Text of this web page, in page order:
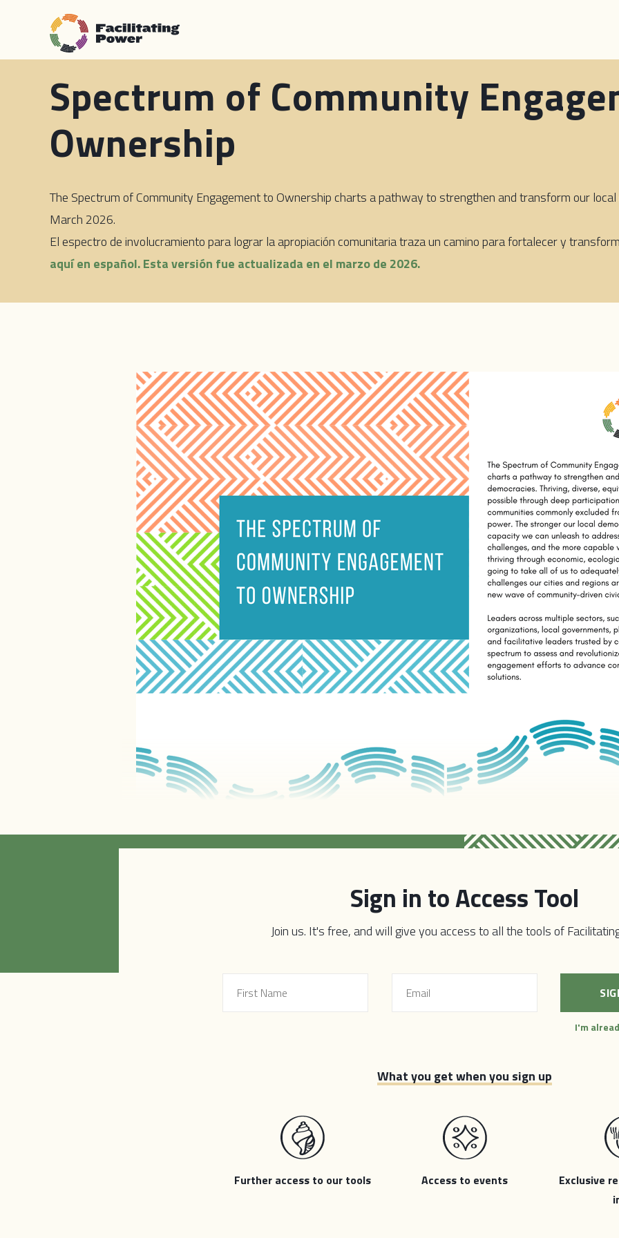
Spectrum of Community
Ownership
The Spectrum of Community Engagement to Ownership charts a pathway to strengthen and transform our
March 2026.
El espectro de involucramiento para lograr la apropiación comunitaria traza un camino para fortalecer y
aquí en español. Esta versión fue actualizada en el marzo de 2026.
The Spectrum of Community Engagement to Ownershipcharts a pathway to strengthen and
local democracies. Thriving, diverse, equitable communities are possible through deep participation,
democracies, the more capacity we can unleash to address our toughest challenges, and the
we are of surviving and thriving through economic, ecological, and social crises. It is going to take
adequately address the complex challenges our cities and regions are facing. It is time for a new...
Sign in to Access Tool
Join us. It's free, and will give you access to all the tools of
I'm
What you get when you sign up
Further access to our tools Access to events
Exclusive